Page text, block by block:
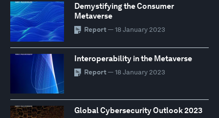
Demystifying the Consumer
Metaverse
Report — 18 January 2023
Interoperability in the Metaverse
Report — 18 January 2023
Global Cybersecurity Outlook 2023